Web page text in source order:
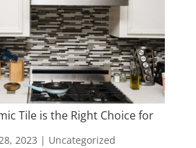
Tile is the Right Choice for
2023 | Uncategorized